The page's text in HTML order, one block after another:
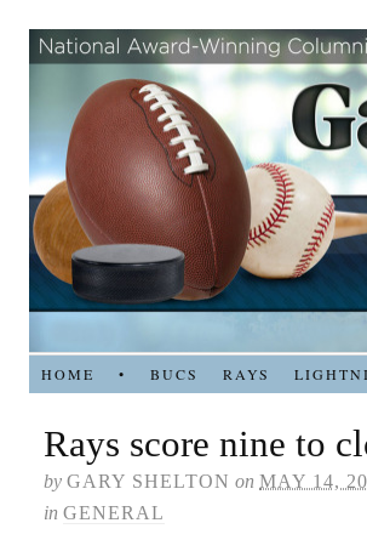
HOME • BUCS RAYS
Rays score nine to
by GARY SHELTON on MAY 14,
in GENERAL